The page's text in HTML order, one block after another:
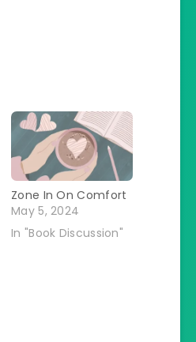
Zone In On Comfort
May 5, 2024
In "Book Discussion"